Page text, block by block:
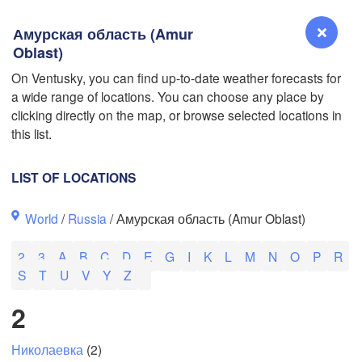
Амурская область (Amur
Oblast)
On Ventusky, you can find up-to-date weather forecasts for
a wide range of locations. You can choose any place by
clicking directly on the map, or browse selected locations in
this list.
LIST OF LOCATIONS
World /Russia / Амурская область (Amur Oblast)
2 3 A B C D E G I K L M N O P
R
S
T U V Y Z
2
Николаевка (2)
Las Vegas
Reno
CALIFORNIA